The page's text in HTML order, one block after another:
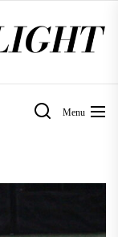
Menu